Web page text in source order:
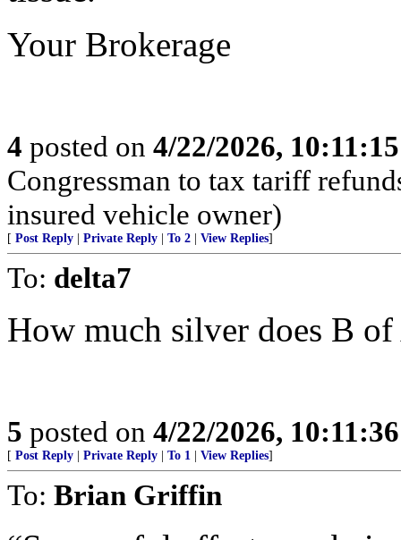
Your Brokerage
4 posted on 4/22/2026,
Congressman to tax tariff
insured vehicle owner)
[ Post Reply Private Reply To 2 View Replies]
To: delta7
How much silver does B
5 posted on 4/22/2026,
[ Post Reply Private Reply To 1 View Replies]
To: Brian Griffin